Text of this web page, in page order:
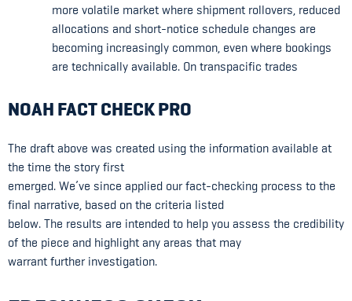
more volatile market where shipment rollovers, reduced
allocations and short-notice schedule changes are
becoming increasingly common, even where bookings
are technically available. On transpacific trades
NOAH FACT CHECK PRO
The draft above was created using the information available at
the time the story first
emerged. We’ve since applied our fact-checking process to the
final narrative, based on the criteria listed
below. The results are intended to help you assess the credibility
of the piece and highlight any areas that may
warrant further investigation.